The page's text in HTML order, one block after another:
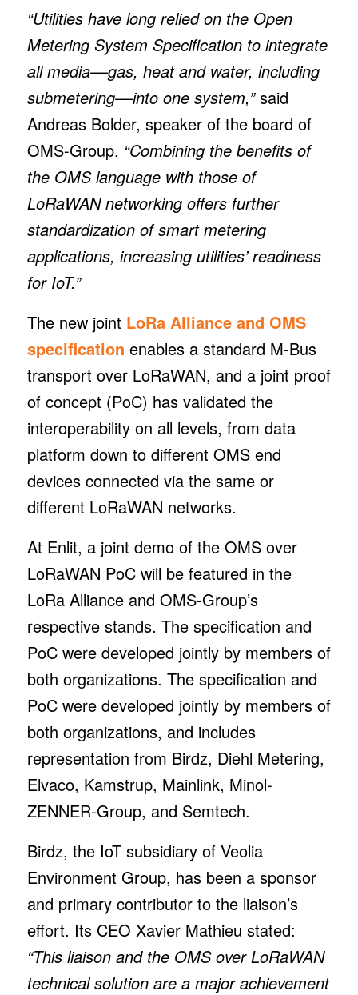
“Utilities have long relied on the Open
Metering System Specification to integrate
all media––gas, heat and water, including
submetering––into one system,”said
Andreas Bolder, speaker of the board of
OMS-Group. “Combining the benefits of
the OMS language with those of
LoRaWAN networking offers further
standardization of smart metering
applications, increasing utilities’ readiness
for IoT.”
The new joint LoRa Alliance and OMS
specification enables a standard M-Bus
transport over LoRaWAN, and a joint proof
of concept (PoC) has validated the
interoperability on all levels, from data
platform down to different OMS end
devices connected via the same or
different LoRaWAN networks.
At Enlit, a joint demo of the OMS over
LoRaWAN PoC will be featured in the
LoRa Alliance and OMS-Group’s
respective stands. The specification and
PoC were developed jointly by members of
both organizations. The specification and
PoC were developed jointly by members of
both organizations, and includes
representation from Birdz, Diehl Metering,
Elvaco, Kamstrup, Mainlink, Minol-
ZENNER-Group, and Semtech.
Birdz, the IoT subsidiary of Veolia
Environment Group, has been a sponsor
and primary contributor to the liaison’s
effort. Its CEO Xavier Mathieu stated:
“This liaison and the OMS over LoRaWAN
technical solution are a major achievement